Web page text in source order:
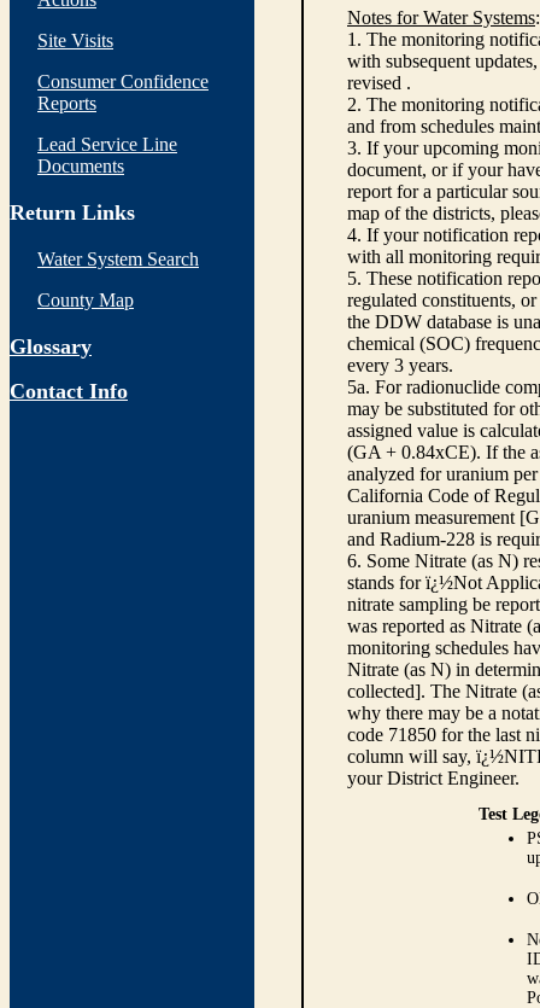
Site Visits
Consumer Confidence
Reports
Lead Service Line
Documents
Return Links
Water System Search
County Map
Glossary
Contact Info
Notes for Water Systems:
1. The monitoring
with subsequent
revised .
2. The monitoring
and from schedules
3. If your upcoming
document, or if your
report for a particular
map of the districts,
4. If your notification
with all monitoring
5. These notification
regulated constituents,
the DDW database is
chemical (SOC)
every 3 years.
5a. For radionuclide
may be substituted for
assigned value is
(GA + 0.84xCE). If the
analyzed for uranium
California Code of
uranium measurement
and Radium-228 is
6. Some Nitrate (as N)
stands for ï¿½Not
nitrate sampling be
was reported as Nitrate
monitoring schedules
Nitrate (as N) in
collected]. The Nitrate
why there may be a
code 71850 for the last
column will say,
your District Engineer.
Test